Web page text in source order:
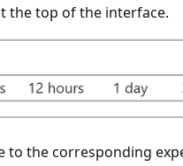
the top of the interface.
to the corresponding